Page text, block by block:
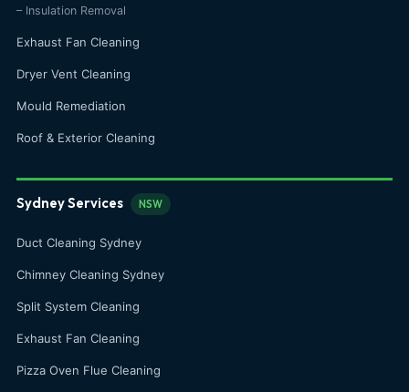
– Insulation Removal
Exhaust Fan Cleaning
Dryer Vent Cleaning
Mould Remediation
Roof & Exterior Cleaning
Sydney Services NSW
Duct Cleaning Sydney
Chimney Cleaning Sydney
Split System Cleaning
Exhaust Fan Cleaning
Pizza Oven Flue Cleaning